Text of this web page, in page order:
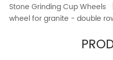
Stone Grinding Cup Wheels
wheel for granite - double